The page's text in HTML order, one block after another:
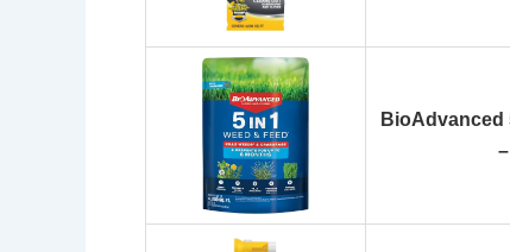
BioAdvanced